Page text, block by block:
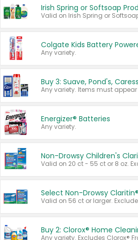
Irish Spring or Softsoap
Any variety.
Energizer® Batteries
Any variety.